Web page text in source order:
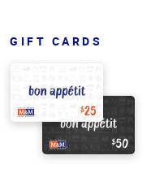
GIFT CARDS